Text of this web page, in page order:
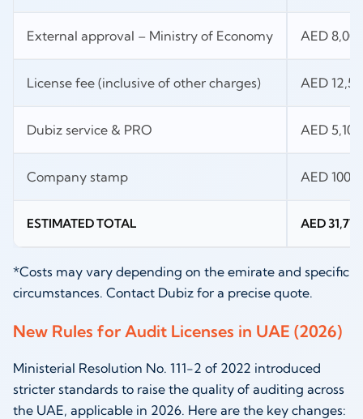
External approval – Ministry of Economy AED 8,000
License fee (inclusive of other charges) AED
Dubiz service & PRO AED 5,100
Company stamp AED 100
ESTIMATED TOTAL AED 31,770
*Costs may vary depending on the emirate and specific
circumstances. Contact Dubiz for a precise quote.
New Rules for Audit Licenses in UAE (2026)
Ministerial Resolution No. 111-2 of 2022 introduced
stricter standards to raise the quality of auditing across
the UAE, applicable in 2026. Here are the key changes: